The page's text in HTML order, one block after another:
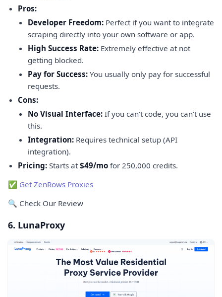
Pros:
Developer Freedom: Perfect if you want to integrate
scraping directly into your own software or app.
High Success Rate: Extremely effective at not
getting blocked.
Pay for Success: You usually only pay for successful
requests.
Cons:
No Visual Interface: If you can't code, you can't use
this.
Integration: Requires technical setup (API
integration).
Pricing: Starts at $49/mo for 250,000 credits.
✅ Get ZenRows Proxies
🔍 Check Our Review
6. LunaProxy